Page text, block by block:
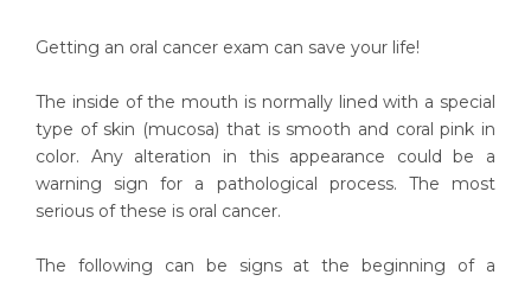
Getting an oral cancer exam can save your life!
The inside of the mouth is normally lined with a special
type of skin (mucosa) that is smooth and coral pink in
color. Any alteration in this appearance could be a
warning sign for a pathological process. The most
serious of these is oral cancer.
The following can be signs at the beginning of a